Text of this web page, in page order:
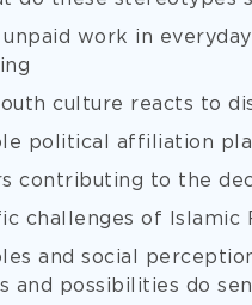
unpaid work in
culture reacts to
political affiliation
contributing to the
challenges of Islamic
and social
and possibilities do